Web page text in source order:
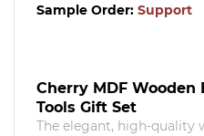
Sample Order: Support
Cherry MDF Wooden
Tools Gift Set
The elegant, high-quality